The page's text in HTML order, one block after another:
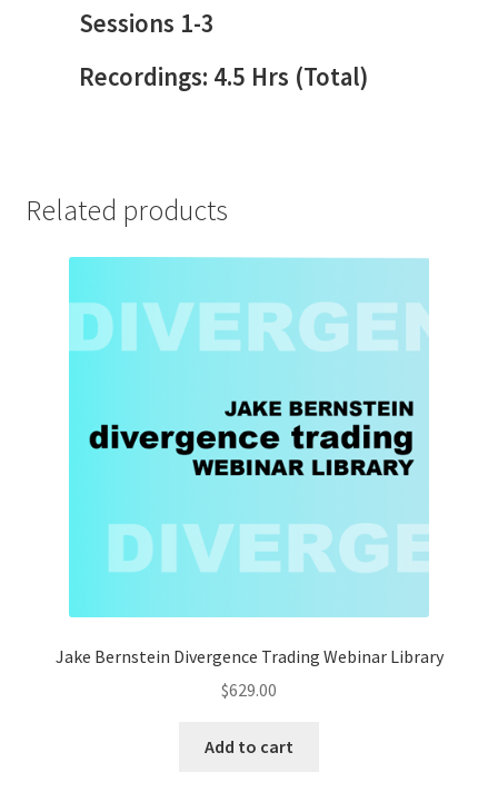
Sessions 1-3
Recordings: 4.5 Hrs (Total)
Related products
Jake Bernstein Divergence Trading Webinar Library
$629.00
Add to cart